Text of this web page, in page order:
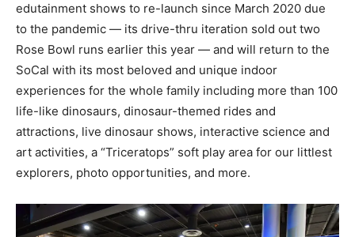
edutainment shows to re-launch since March 2020 due
to the pandemic — its drive-thru iteration sold out two
Rose Bowl runs earlier this year — and will return to the
SoCal with its most beloved and unique indoor
experiences for the whole family including more than 100
life-like dinosaurs, dinosaur-themed rides and
attractions, live dinosaur shows, interactive science and
art activities, a “Triceratops” soft play area for our littlest
explorers, photo opportunities, and more.